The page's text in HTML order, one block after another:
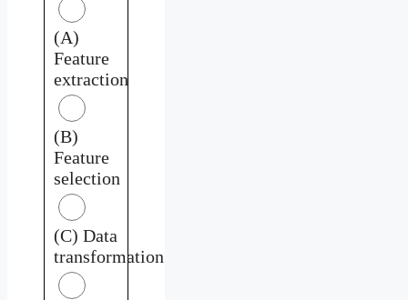
(A)
Feature
extraction
(B)
Feature
selection
(C) Data
transformation